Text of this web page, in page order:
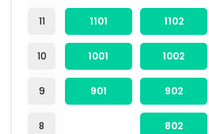
11
10
9
8
1101 1102
1001 1002
901 902
802